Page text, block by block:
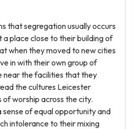
that segregation usually occurs
place close to their building of
when they moved to new cities
in with their own group of
near the facilities that they
the cultures Leicester
worship across the city.
sense of equal opportunity and
intolerance to their mixing